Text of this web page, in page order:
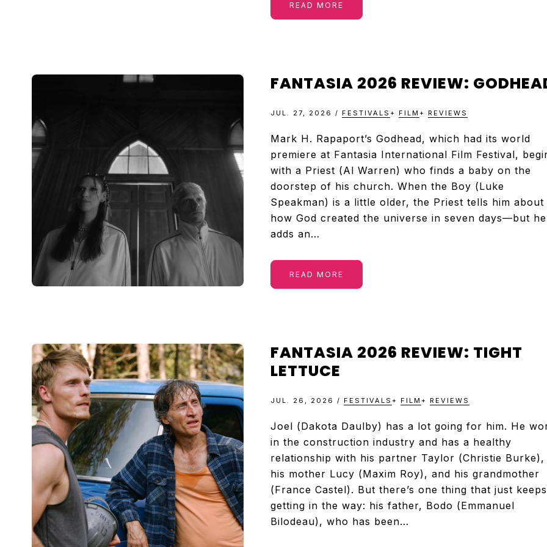
READ MORE
FANTASIA 2026 REVIEW:
JUL. 27, 2026 / FESTIVALS + FILM + REVIEWS
Mark H. Rapaport’s Godhead, which had its world
premiere at Fantasia International Film Festival,
with a Priest (Al Warren) who finds a baby on the
doorstep of his church. When the Boy (Luke
Speakman) is a little older, the Priest tells him about
how God created the universe in seven days—but he
adds an…
READ MORE
FANTASIA 2026 REVIEW: TIGHT
LETTUCE
JUL. 26, 2026 / FESTIVALS + FILM + REVIEWS
Joel (Dakota Daulby) has a lot going for him. He
in the construction industry and has a healthy
relationship with his partner Taylor (Christie Burke),
his mother Lucy (Maxim Roy), and his grandmother
(France Castel). But there’s one thing that just keeps
getting in the way: his father, Bodo (Emmanuel
Bilodeau), who has been…